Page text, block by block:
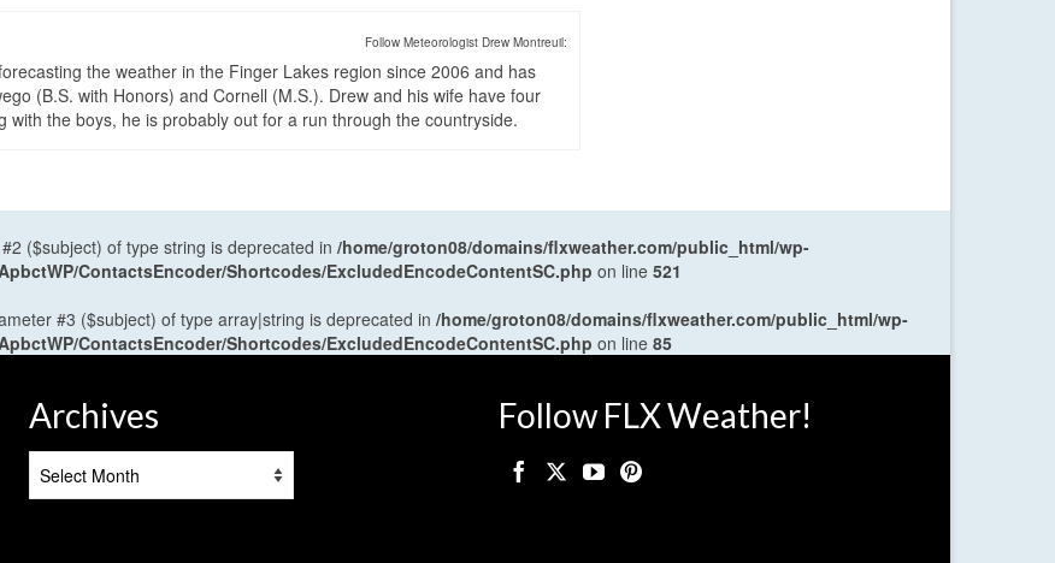
Follow Meteorologist Drew Montreuil:
the weather in the Finger Lakes region since 2006 and has
(B.S. with Honors) and Cornell (M.S.). Drew and his wife have four
with the boys, he is probably out for a run through the countryside.
($subject) of type string is deprecated in /home/groton08/domains/flxweather.com/public_html/wp-
ContactsEncoder/Shortcodes/ExcludedEncodeContentSC.php on line 521
#3 ($subject) of type array|string is deprecated in /home/groton08/domains/flxweather.com/public_html/wp-
ContactsEncoder/Shortcodes/ExcludedEncodeContentSC.php on line 85
Archives Follow FLX Weather!